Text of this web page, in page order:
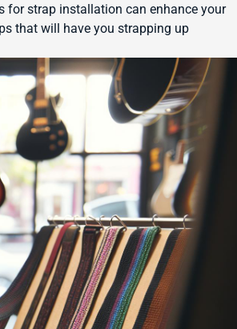
for strap installation can enhance your
that will have you strapping up